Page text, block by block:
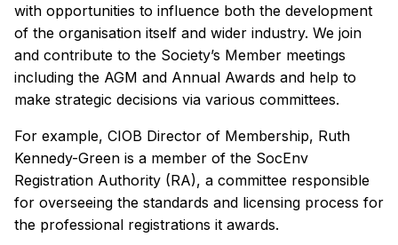
with opportunities to influence both the development
of the organisation itself and wider industry. We join
and contribute to the Society’s Member meetings
including the AGM and Annual Awards and help to
make strategic decisions via various committees.
For example, CIOB Director of Membership, Ruth
Kennedy-Green is a member of the SocEnv
Registration Authority (RA), a committee responsible
for overseeing the standards and licensing process for
the professional registrations it awards.